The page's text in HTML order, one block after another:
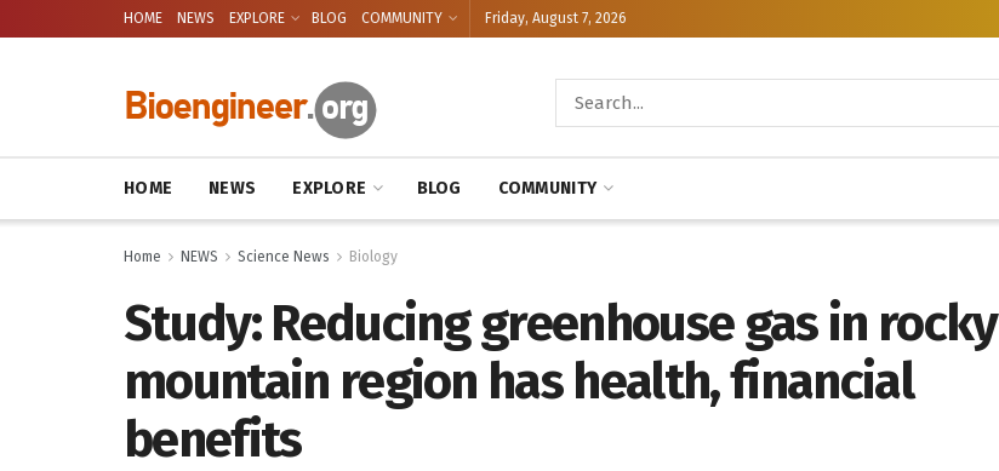
HOME NEWS EXPLORE BLOG COMMUNITY Friday, August 7, 2026
HOME NEWS EXPLORE BLOG COMMUNITY
Home NEWS Science News Biology
Study: Reducing greenhouse gas in rocky
mountain region has health, financial
benefits